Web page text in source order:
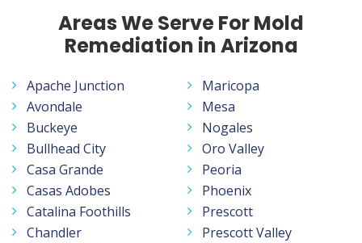
Areas We Serve For Mold
Remediation in Arizona
Apache Junction
Avondale
Buckeye
Bullhead City
Casa Grande
Casas Adobes
Catalina Foothills
Chandler
Maricopa
Mesa
Nogales
Oro Valley
Peoria
Phoenix
Prescott
Prescott Valley